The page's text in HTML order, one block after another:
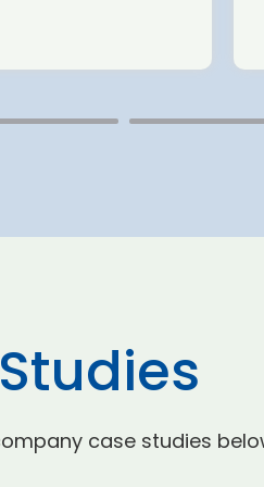
case studies